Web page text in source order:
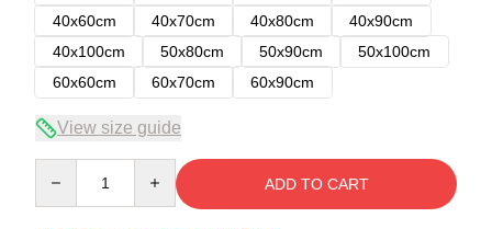
40x60cm
40x70cm 40x80cm
40x90cm
40x100cm
50x80cm 50x90cm
50x100cm
60x60cm
60x70cm 60x90cm
View size guide
ADD TO CART